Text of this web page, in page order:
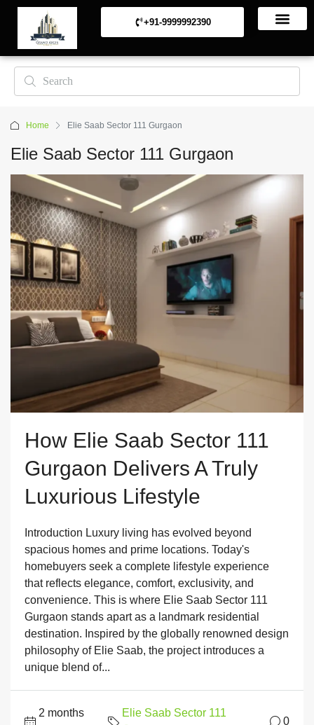
+91-9999992390
Home Elie Saab Sector 111 Gurgaon
Elie Saab Sector 111 Gurgaon
How Elie Saab Sector 111
Gurgaon Delivers A Truly
Luxurious Lifestyle
Introduction Luxury living has evolved beyond
spacious homes and prime locations. Today's
homebuyers seek a complete lifestyle experience
that reflects elegance, comfort, exclusivity, and
convenience. This is where Elie Saab Sector 111
Gurgaon stands apart as a landmark residential
destination. Inspired by the globally renowned design
philosophy of Elie Saab, the project introduces a
unique blend of...
2 months
Elie Saab Sector 111
0